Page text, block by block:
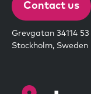
Contact us
Grevgatan 34114 53
Stockholm, Sweden